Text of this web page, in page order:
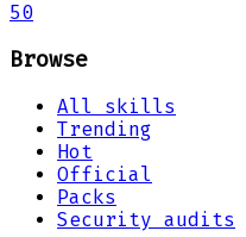
50
Browse
All skills
Trending
Hot
Official
Packs
Security audits